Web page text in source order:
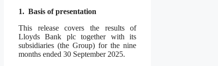
1. Basis of presentation
This release covers the results of
Lloyds Bank plc together with its
subsidiaries (the Group) for the nine
months ended 30 September 2025.